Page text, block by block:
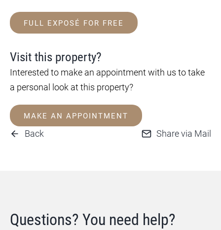
FULL EXPOSÉ FOR FREE
Visit this property?
Interested to make an appointment with us to take
a personal look at this property?
MAKE AN APPOINTMENT
Back Share via Mail
Questions? You need help?